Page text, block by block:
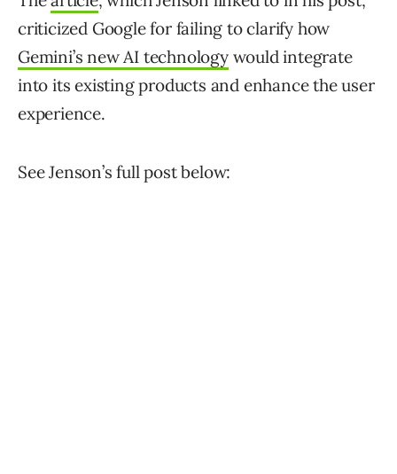
criticized Google for failing to clarify how
Gemini’s new AI technologywould integrate
into its existing products and enhance the user
experience.
See Jenson’s full post below: